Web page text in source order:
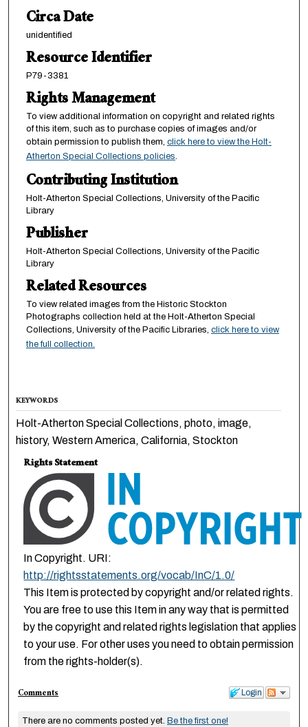
Circa Date
unidentified
Resource Identifier
P79-3381
Rights Management
To view additional information on copyright and related rights
of this item, such as to purchase copies of images and/or
obtain permission to publish them, click here to view the Holt-
Atherton Special Collections policies.
Contributing Institution
Holt-Atherton Special Collections, University of the Pacific
Library
Publisher
Holt-Atherton Special Collections, University of the Pacific
Library
Related Resources
To view related images from the Historic Stockton
Photographs collection held at the Holt-Atherton Special
Collections, University of the Pacific Libraries, click here to view
the full collection.
KEYWORDS
Holt-Atherton Special Collections, photo, image,
history, Western America, California, Stockton
Rights Statement
In Copyright. URI:
http://rightsstatements.org/vocab/InC/1.0/
This Item is protected by copyright and/or related rights.
You are free to use this Item in any way that is permitted
by the copyright and related rights legislation that applies
to your use. For other uses you need to obtain permission
from the rights-holder(s).
Login
Comments
There are no comments posted yet. Be the first one!